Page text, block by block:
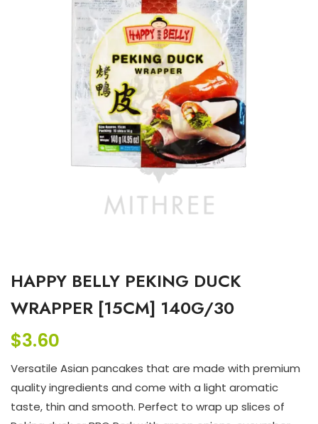
HAPPY BELLY PEKING DUCK
WRAPPER [15CM] 140G/30
$3.60
Versatile Asian pancakes that are made with premium
quality ingredients and come with a light aromatic
taste, thin and smooth. Perfect to wrap up slices of